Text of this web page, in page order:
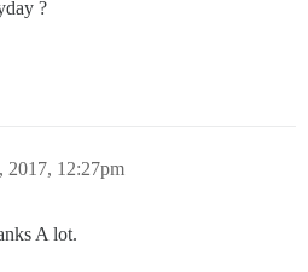
?
2017, 12:27pm
A lot.